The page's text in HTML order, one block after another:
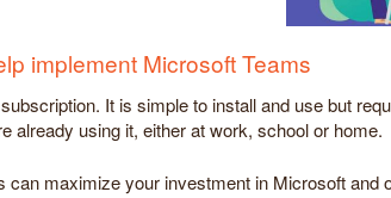
implement Microsoft Teams
It is simple to install and use but
already using it, either at work, school or home.
maximize your investment in Microsoft and